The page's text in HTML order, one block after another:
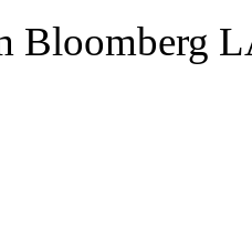
Bloomberg